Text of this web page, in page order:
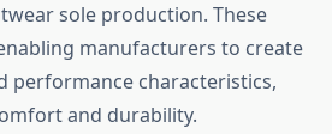
sole production. These
manufacturers to create
performance characteristics,
and durability.